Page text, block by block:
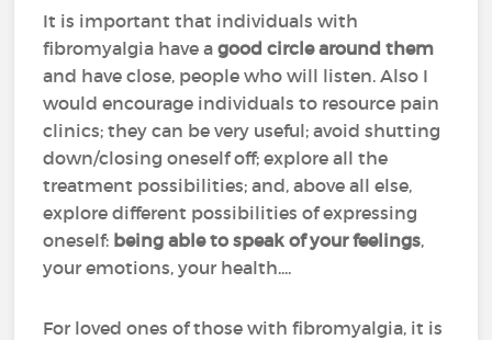
It is important that individuals with
fibromyalgia have agood circle around them
and have close, people who will listen. Also I
would encourage individuals to resource pain
clinics; they can be very useful; avoid shutting
down/closing oneself off; explore all the
treatment possibilities; and, above all else,
explore different possibilities of expressing
oneself: being able to speak of your feelings,
your emotions, your health....
For loved ones of those with fibromyalgia, it is